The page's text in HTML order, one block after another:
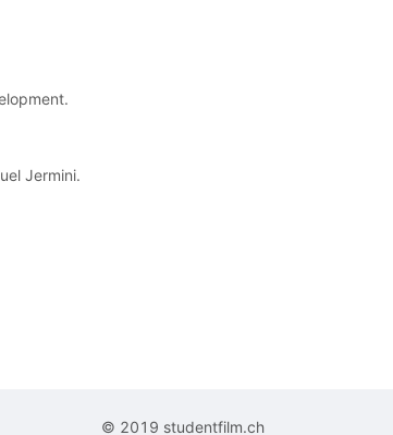
Jermini.
© 2019 studentfilm.ch